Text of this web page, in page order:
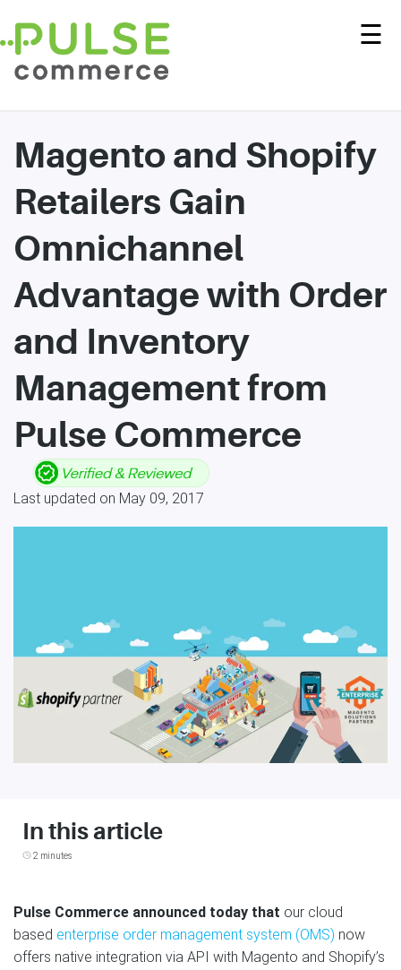
☰
Magento and Shopify
Retailers Gain
Omnichannel
Advantage with Order
and Inventory
Management from
Pulse Commerce
Last updated on May 09, 2017
In this article
2 minutes
Pulse Commerce announced today that our cloud
based enterprise order management system (OMS) now
offers native integration via API with Magento and Shopify’s